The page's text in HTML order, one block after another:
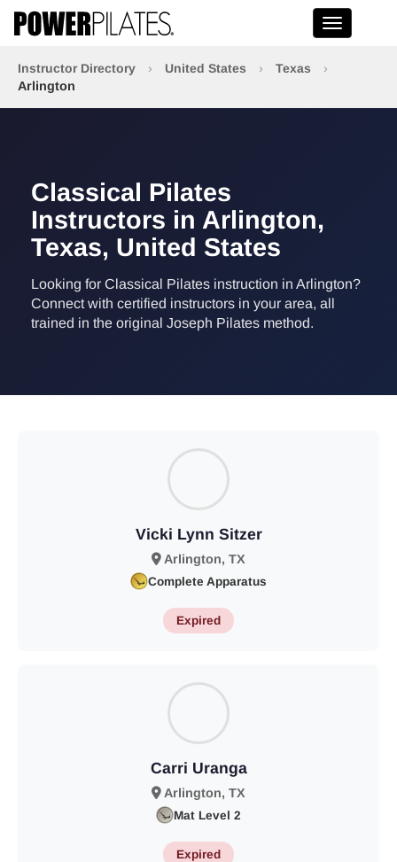
Toggle
Instructor Directory › United States › Texas
›
Arlington
Classical Pilates
Instructors in Arlington,
Texas, United States
Looking for Classical Pilates instruction in Arlington?
Connect with certified instructors in your area, all
trained in the original Joseph Pilates method.
Vicki Lynn Sitzer
Arlington, TX
Complete Apparatus
Expired
Carri Uranga
Arlington, TX
Mat Level 2
Expired